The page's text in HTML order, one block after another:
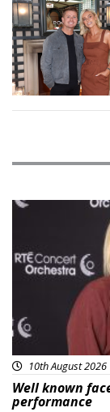
Featured
10th August 2026
Well known
performance